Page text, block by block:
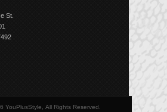
St.
YouPlusStyle, All Rights Reserved.